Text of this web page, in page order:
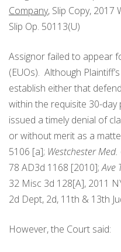
Company, Slip Copy, 2017
Slip Op. 50113(U)
Assignor failed to appear
(EUOs). Although
establish either that
within the requisite 30-
issued a timely denial of
or without merit as a
5106 [a]; Westchester
78 AD3d 1168 [2010];Ave
32 Misc 3d 128[A], 2011
2d Dept, 2d, 11th & 13th
However, the Court said: